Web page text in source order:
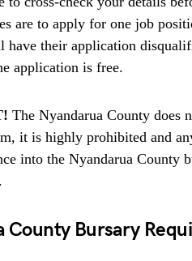
are to apply for one job
have their application
application is free.
The Nyandarua County does
it is highly prohibited and
into the Nyandarua County
County Bursary